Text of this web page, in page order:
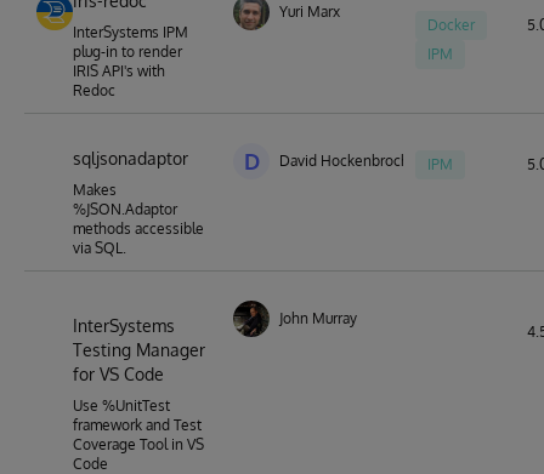
InterSystems IPM
plug-in to render
IRIS API's with
Redoc
Yuri Marx
Docker
IPM
sqljsonadaptor
Makes
%JSON.Adaptor
methods accessible
via SQL.
D David Hockenbroch IPM
InterSystems
Testing Manager
for VS Code
Use %UnitTest
framework and Test
Coverage Tool in VS
Code
John Murray